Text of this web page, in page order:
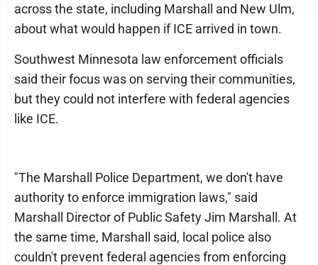
across the state, including Marshall and New Ulm,
about what would happen if ICE arrived in town.
Southwest Minnesota law enforcement officials
said their focus was on serving their communities,
but they could not interfere with federal agencies
like ICE.
"The Marshall Police Department, we don't have
authority to enforce immigration laws," said
Marshall Director of Public Safety Jim Marshall. At
the same time, Marshall said, local police also
couldn't prevent federal agencies from enforcing